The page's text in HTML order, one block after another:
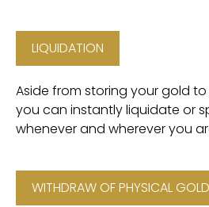
LIQUIDATION
Aside from storing your gold
you can instantly liquidate or
whenever and wherever you
WITHDRAW OF PHYSICAL GOLD